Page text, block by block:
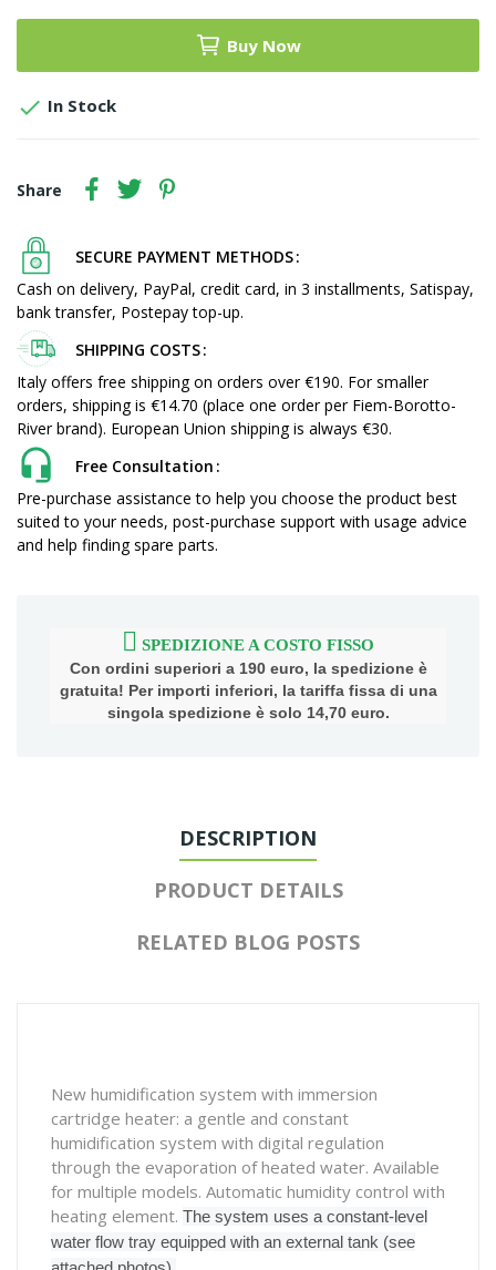
Buy Now
 In Stock
Share
SECURE PAYMENT METHODS
Cash on delivery, PayPal, credit card, in 3 installments, Satispay,
bank transfer, Postepay top-up.
SHIPPING COSTS
Italy offers free shipping on orders over €190. For smaller
orders, shipping is €14.70 (place one order per Fiem-Borotto-
River brand). European Union shipping is always €30.
Free Consultation
Pre-purchase assistance to help you choose the product best
suited to your needs, post-purchase support with usage advice
and help finding spare parts.
SPEDIZIONE A COSTO FISSO
Con ordini superiori a 190 euro, la spedizione è
gratuita! Per importi inferiori, la tariffa fissa di una
singola spedizione è solo 14,70 euro.
DESCRIPTION
PRODUCT DETAILS
RELATED BLOG POSTS
New humidification system with immersion
cartridge heater: a gentle and constant
humidification system with digital regulation
through the evaporation of heated water. Available
for multiple models. Automatic humidity control with
heating element. The system uses a constant-level
water flow tray equipped with an external tank (see